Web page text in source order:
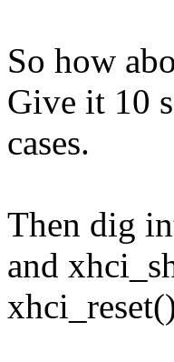
So how
Give it 10
cases.
Then dig
and